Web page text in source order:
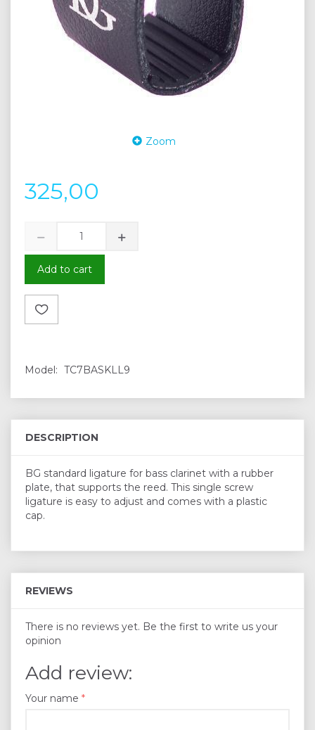
Zoom
325,00
Add to cart
Model: TC7BASKLL9
DESCRIPTION
BG standard ligature for bass clarinet with a rubber
plate, that supports the reed. This single screw
ligature is easy to adjust and comes with a plastic
cap.
REVIEWS
There is no reviews yet. Be the first to write us your
opinion
Add review:
Your name